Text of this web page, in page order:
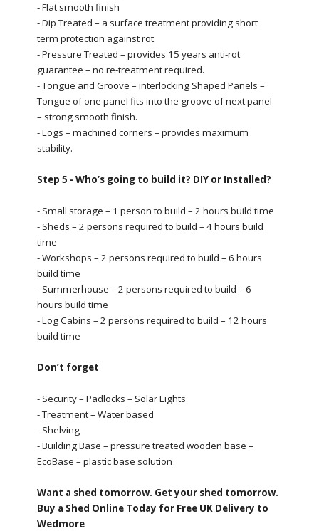
- Flat smooth finish
- Dip Treated – a surface treatment providing short
term protection against rot
- Pressure Treated – provides 15 years anti-rot
guarantee – no re-treatment required.
- Tongue and Groove – interlocking Shaped Panels –
Tongue of one panel fits into the groove of next panel
– strong smooth finish.
- Logs – machined corners – provides maximum
stability.
Step 5 - Who’s going to build it? DIY or Installed?
- Small storage – 1 person to build – 2 hours build time
- Sheds – 2 persons required to build – 4 hours build
time
- Workshops – 2 persons required to build – 6 hours
build time
- Summerhouse – 2 persons required to build – 6
hours build time
- Log Cabins – 2 persons required to build – 12 hours
build time
Don’t forget
- Security – Padlocks – Solar Lights
- Treatment – Water based
- Shelving
- Building Base – pressure treated wooden base –
EcoBase – plastic base solution
Want a shed tomorrow. Get your shed tomorrow.
Buy a Shed Online Today for Free UK Delivery to
Wedmore